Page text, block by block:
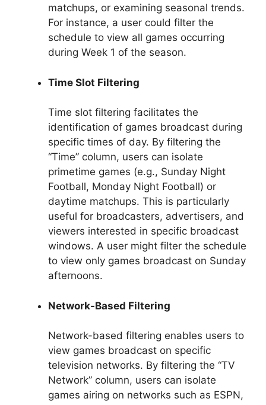
matchups, or examining seasonal trends.
For instance, a user could filter the
schedule to view all games occurring
during Week 1 of the season.
Time Slot Filtering
Time slot filtering facilitates the
identification of games broadcast during
specific times of day. By filtering the
“Time” column, users can isolate
primetime games (e.g., Sunday Night
Football, Monday Night Football) or
daytime matchups. This is particularly
useful for broadcasters, advertisers, and
viewers interested in specific broadcast
windows. A user might filter the schedule
to view only games broadcast on Sunday
afternoons.
Network-Based Filtering
Network-based filtering enables users to
view games broadcast on specific
television networks. By filtering the “TV
Network” column, users can isolate
games airing on networks such as ESPN,